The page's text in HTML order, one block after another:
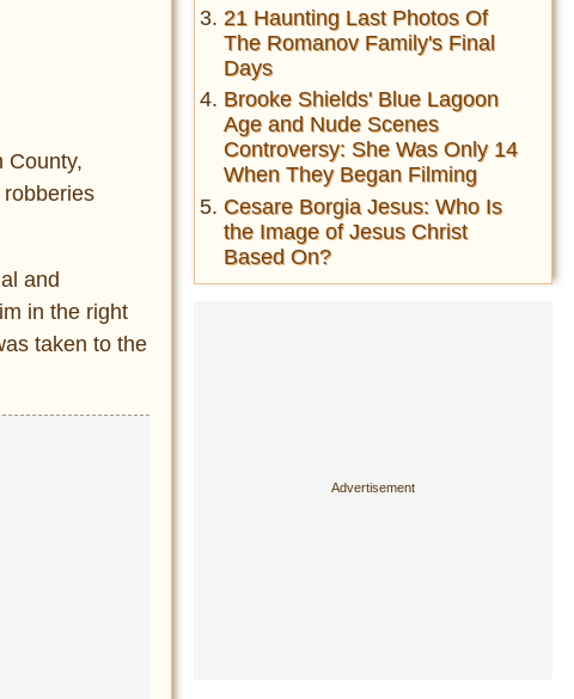
County,
and
in the right
taken to the
21 Haunting Last Photos Of
The Romanov Family's Final
Days
Brooke Shields' Blue Lagoon
Age and Nude Scenes
Controversy: She Was Only 14
When They Began Filming
Cesare Borgia Jesus: Who Is
the Image of Jesus Christ
Based On?